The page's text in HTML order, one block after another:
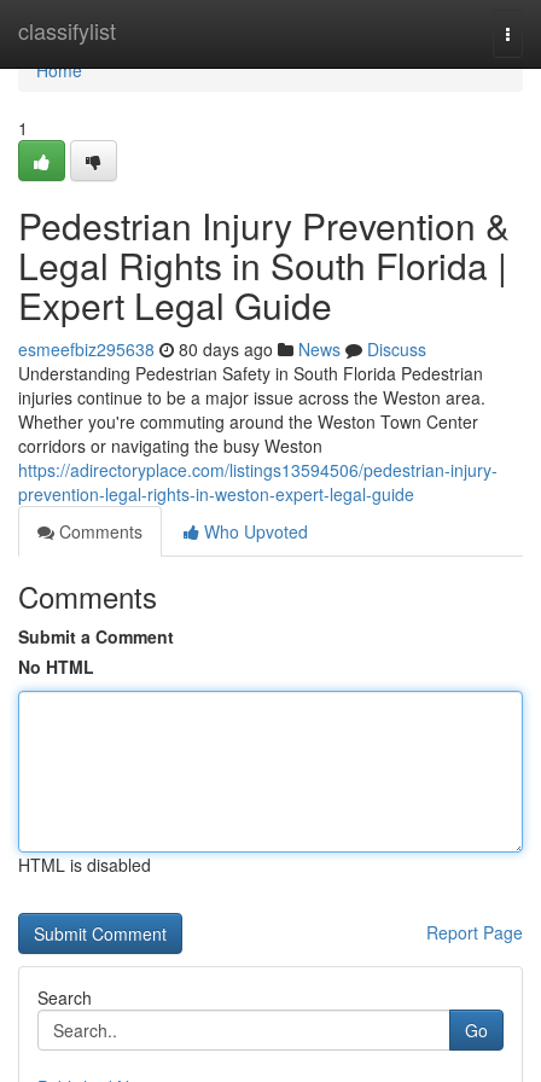
classifylist
Home
Home
1
Pedestrian Injury Prevention &
Legal Rights in South Florida |
Expert Legal Guide
esmeefbiz295638 80 days ago News
Discuss
Understanding Pedestrian Safety in South Florida Pedestrian
injuries continue to be a major issue across the Weston area.
Whether you're commuting around the Weston Town Center
corridors or navigating the busy Weston
https://adirectoryplace.com/listings13594506/pedestrian-injury-
prevention-legal-rights-in-weston-expert-legal-guide
Comments
Who Upvoted
Comments
Submit a Comment
No HTML
HTML is disabled
Report Page
Search
Go